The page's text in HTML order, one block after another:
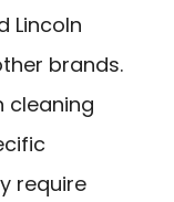
Lincoln
brands.
cleaning
require